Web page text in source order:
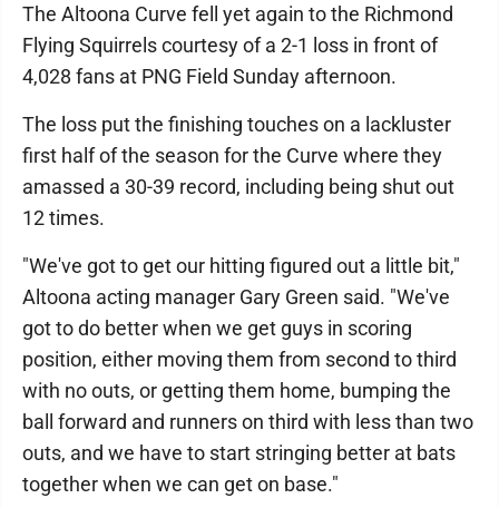
The Altoona Curve fell yet again to the Richmond
Flying Squirrels courtesy of a 2-1 loss in front of
4,028 fans at PNG Field Sunday afternoon.
The loss put the finishing touches on a lackluster
first half of the season for the Curve where they
amassed a 30-39 record, including being shut out
12 times.
"We've got to get our hitting figured out a little bit,"
Altoona acting manager Gary Green said. "We've
got to do better when we get guys in scoring
position, either moving them from second to third
with no outs, or getting them home, bumping the
ball forward and runners on third with less than two
outs, and we have to start stringing better at bats
together when we can get on base."